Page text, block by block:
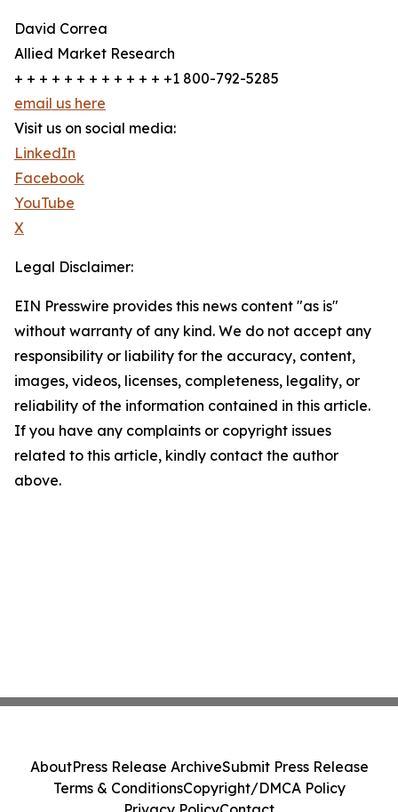
David Correa
Allied Market Research
+ + + + + + + + + + + + +1 800-792-5285
email us here
Visit us on social media:
LinkedIn
Facebook
YouTube
X
Legal Disclaimer:
EIN Presswire provides this news content "as is"
without warranty of any kind. We do not accept any
responsibility or liability for the accuracy, content,
images, videos, licenses, completeness, legality, or
reliability of the information contained in this article.
If you have any complaints or copyright issues
related to this article, kindly contact the author
above.
AboutPress Release ArchiveSubmit Press Release
Terms & ConditionsCopyright/DMCA Policy